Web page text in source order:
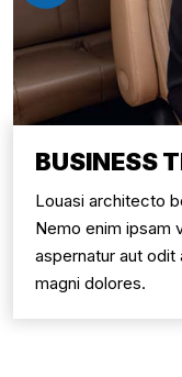
BUSINESS
Louasi architecto
Nemo enim ipsam
aspernatur aut
magni dolores.